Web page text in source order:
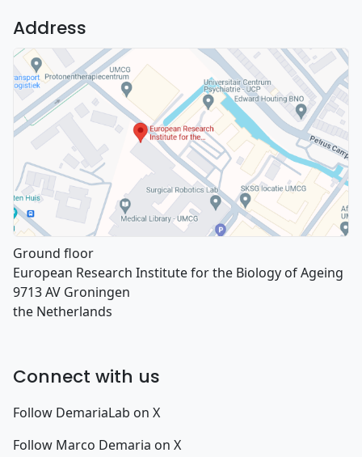
Address
Ground floor
European Research Institute for the Biology of Ageing
9713 AV Groningen
the Netherlands
Connect with us
Follow DemariaLab on X
Follow Marco Demaria on X